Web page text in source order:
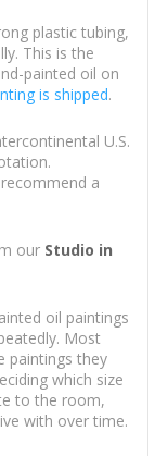
plastic tubing,
This is the
painted oil on
is shipped.
U.S.
a
our Studio in
oil paintings
Most
paintings they
which size
to the room,
with over time.